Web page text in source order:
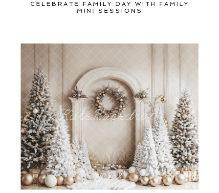
CELEBRATE FAMILY DAY WITH FAMILY
MINI SESSIONS